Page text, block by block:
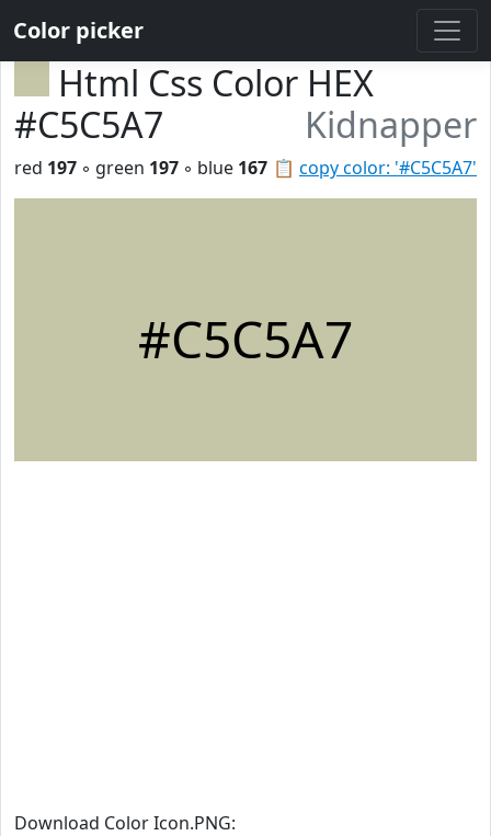
Color picker
Html Css Color HEX
#C5C5A7
Kidnapper
📋 copy color: '#C5C5A7'
red 197 ◦ green 197 ◦ blue 167
#C5C5A7
Download Color Icon.PNG: